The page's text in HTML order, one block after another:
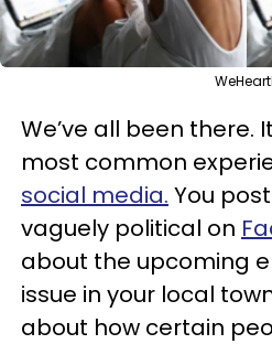
We’ve all been there.
most common
social media. You
vaguely political on
about the upcoming
issue in your local
about how certain